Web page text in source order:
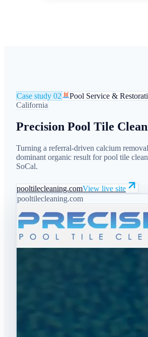
Case study 02 Pool Service &
California
Precision Pool Tile
Turning a referral-driven calcium
dominant organic result for pool tile
SoCal.
pooltilecleaning.comView live site
pooltilecleaning.com